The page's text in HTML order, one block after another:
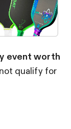
event worth
qualify for